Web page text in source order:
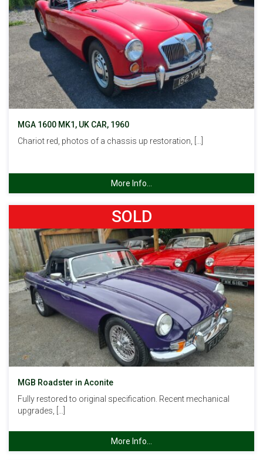
MGA 1600 MK1, UK CAR, 1960
Chariot red, photos of a chassis up restoration, […]
More Info...
SOLD
MGB Roadster in Aconite
Fully restored to original specification. Recent mechanical
upgrades, […]
More Info...